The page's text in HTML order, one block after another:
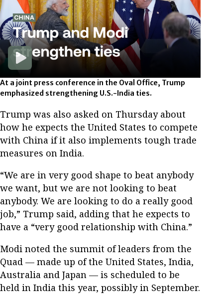
At a joint press conference in the Oval Office, Trump
emphasized strengthening U.S.-India ties.
Trump was also asked on Thursday about
how he expects the United States to compete
with China if it also implements tough trade
measures on India.
“We are in very good shape to beat anybody
we want, but we are not looking to beat
anybody. We are looking to do a really good
job,” Trump said, adding that he expects to
have a “very good relationship with China.”
Modi noted the summit of leaders from the
Quad — made up of the United States, India,
Australia and Japan — is scheduled to be
held in India this year, possibly in September.